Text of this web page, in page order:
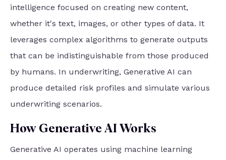
intelligence focused on creating new content,
whether it's text, images, or other types of data. It
leverages complex algorithms to generate outputs
that can be indistinguishable from those produced
by humans. In underwriting, Generative AI can
produce detailed risk profiles and simulate various
underwriting scenarios.
How Generative AI Works
Generative AI operates using machine learning